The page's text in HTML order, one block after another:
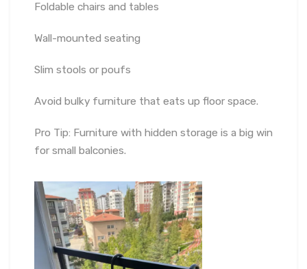
Foldable chairs and tables
Wall-mounted seating
Slim stools or poufs
Avoid bulky furniture that eats up floor space.
Pro Tip: Furniture with hidden storage is a big win
for small balconies.